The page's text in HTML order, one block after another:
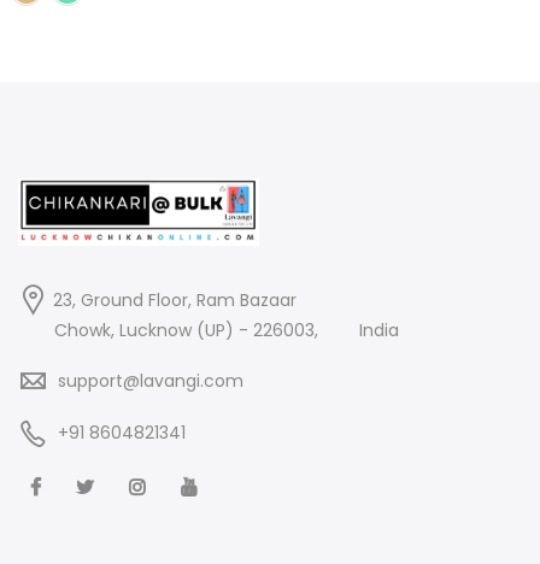
23, Ground Floor, Ram Bazaar
Chowk, Lucknow (UP) - 226003,
India
support@lavangi.com
+91 8604821341